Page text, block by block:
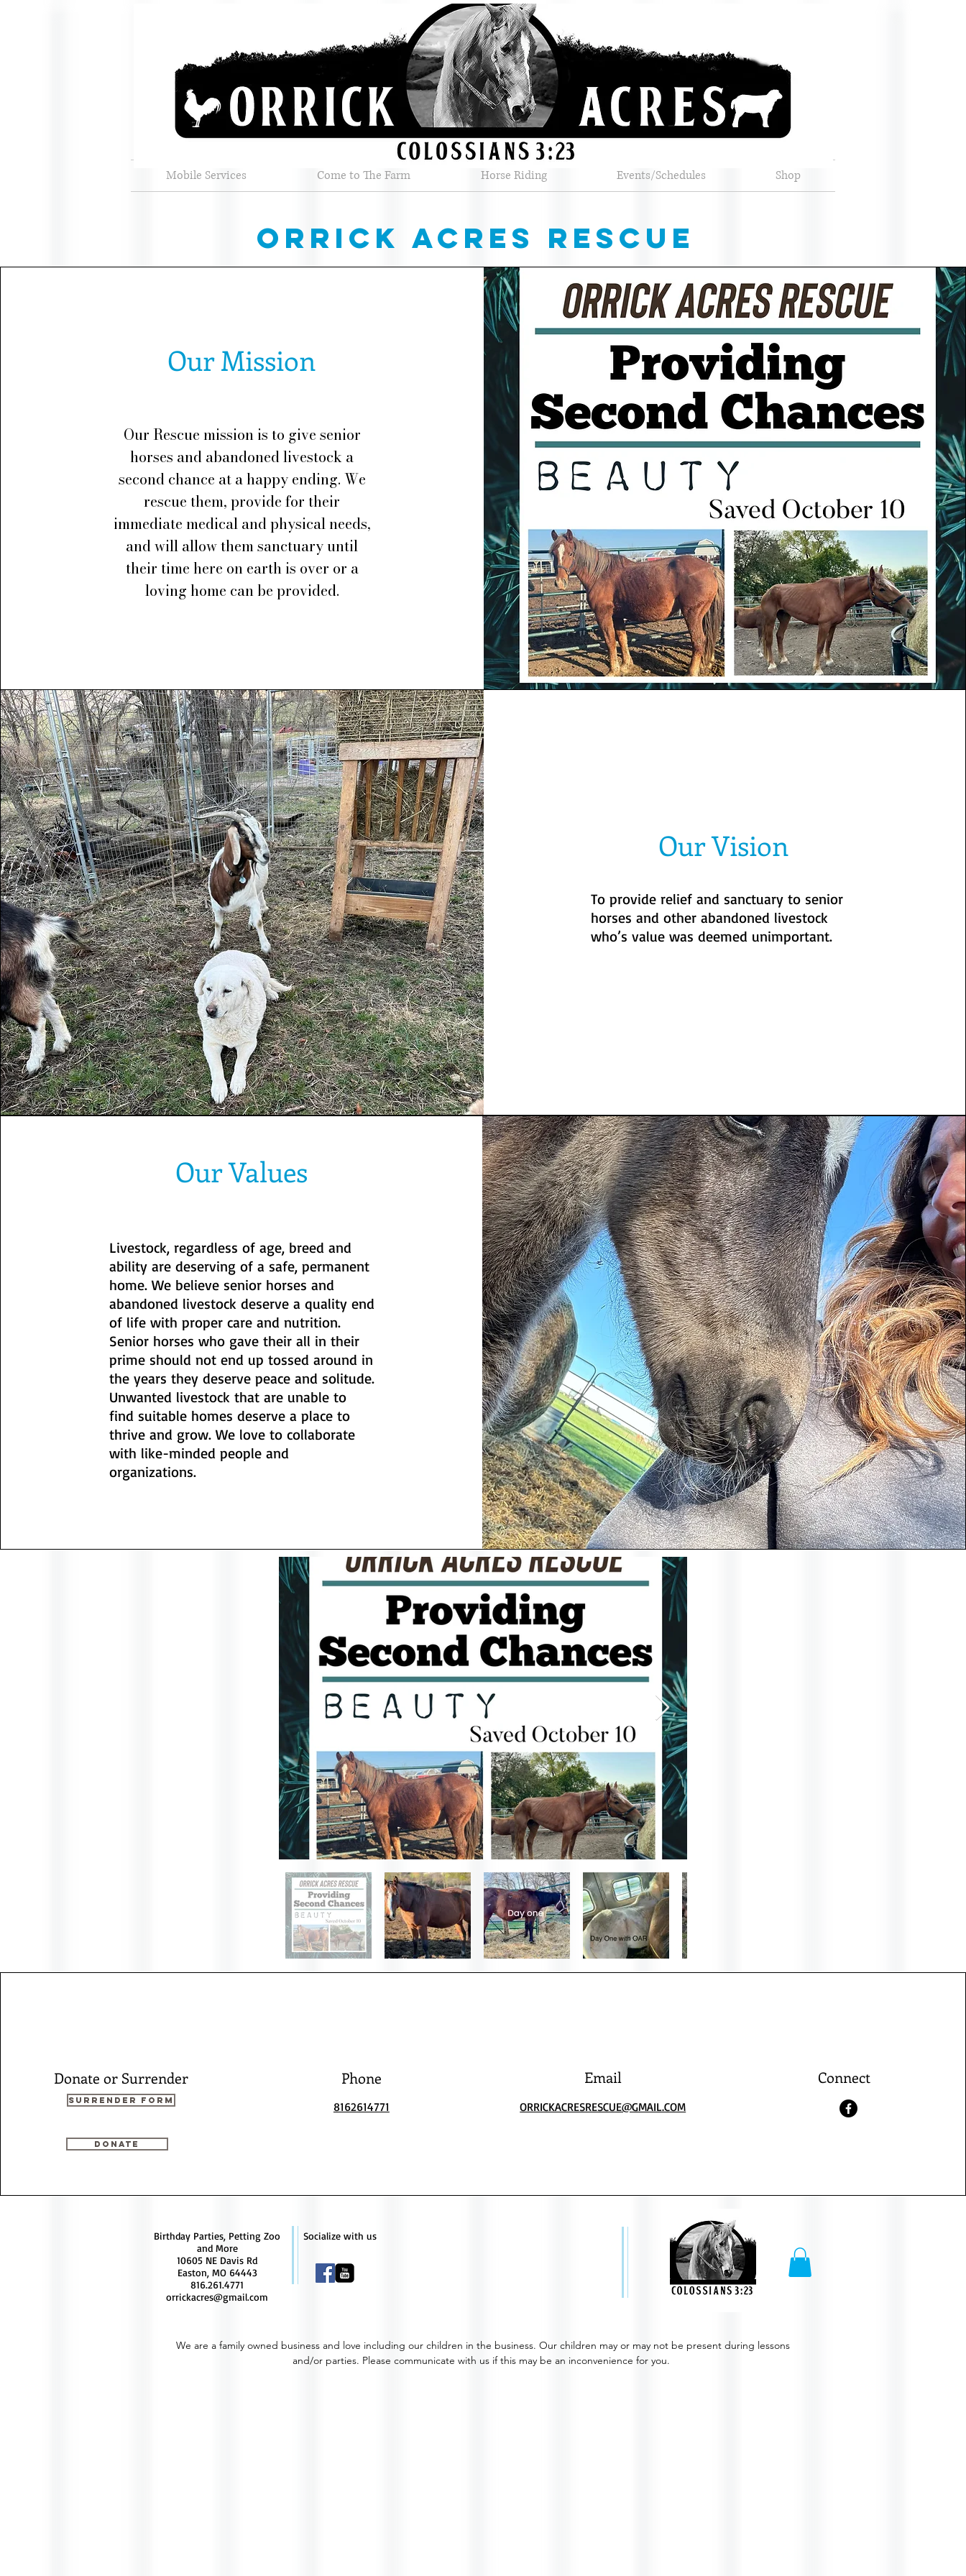
Mobile Services Come to The Farm Horse Riding Events/Schedules Shop
orrick acres rescue
Our Mission
Our Rescue mission is to give senior
horses and abandoned livestock a
second chance at a happy ending. We
rescue them, provide for their
immediate medical and physical needs,
and will allow them sanctuary until
their time here on earth is over or a
loving home can be provided.
Our Vision
To provide relief and sanctuary to senior
horses and other abandoned livestock
who’s value was deemed unimportant.
Our Values
Livestock, regardless of age, breed and
ability are deserving of a safe, permanent
home. We believe senior horses and
abandoned livestock deserve a quality end
of life with proper care and nutrition.
Senior horses who gave their all in their
prime should not end up tossed around in
the years they deserve peace and solitude.
Unwanted livestock that are unable to
find suitable homes deserve a place to
thrive and grow. We love to collaborate
with like-minded people and
organizations.
Donate or Surrender
Surrender Form
Donate
Phone
8162614771
Email
ORRICKACRESRESCUE@GMAIL.COM
Connect
Birthday Parties, Petting Zoo
and More
10605 NE Davis Rd
Easton, MO 64443
816.261.4771
orrickacres@gmail.com
Socialize with us
We are a family owned business and love including our children in the business. Our children may or may not be present during lessons
and/or parties. Please communicate with us if this may be an inconvenience for you.